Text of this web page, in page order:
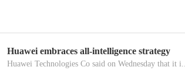
Huawei embraces all-intelligence strategy
Huawei Technologies Co said on Wednesday that it i...